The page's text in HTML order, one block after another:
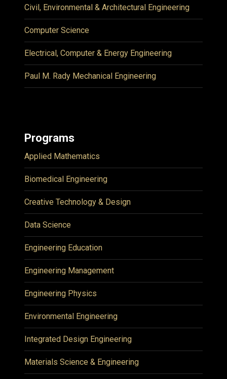
Civil, Environmental & Architectural Engineering
Computer Science
Electrical, Computer & Energy Engineering
Paul M. Rady Mechanical Engineering
Programs
Applied Mathematics
Biomedical Engineering
Creative Technology & Design
Data Science
Engineering Education
Engineering Management
Engineering Physics
Environmental Engineering
Integrated Design Engineering
Materials Science & Engineering